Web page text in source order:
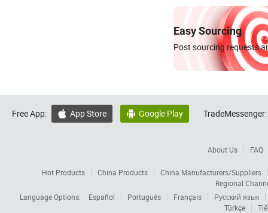
Easy Sourcing
Post sourcing requests
Free App:  App Store  Google Play TradeMessenger:
About Us FAQ
Hot Products China Products
China Manufacturers/Suppliers
Regional
Language Options:
Español Português Français
Русский язык
Türkçe